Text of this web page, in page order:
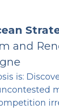
and
is: